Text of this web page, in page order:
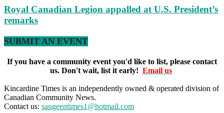
Royal Canadian Legion appalled at U.S. President’s
remarks
SUBMIT AN EVENT
If you have a community event you'd like to list, please contact
us. Don't wait, list it early! Email us
Kincardine Times is an independently owned & operated division of
Canadian Community News.
Contact us: saugeentimes1@hotmail.com